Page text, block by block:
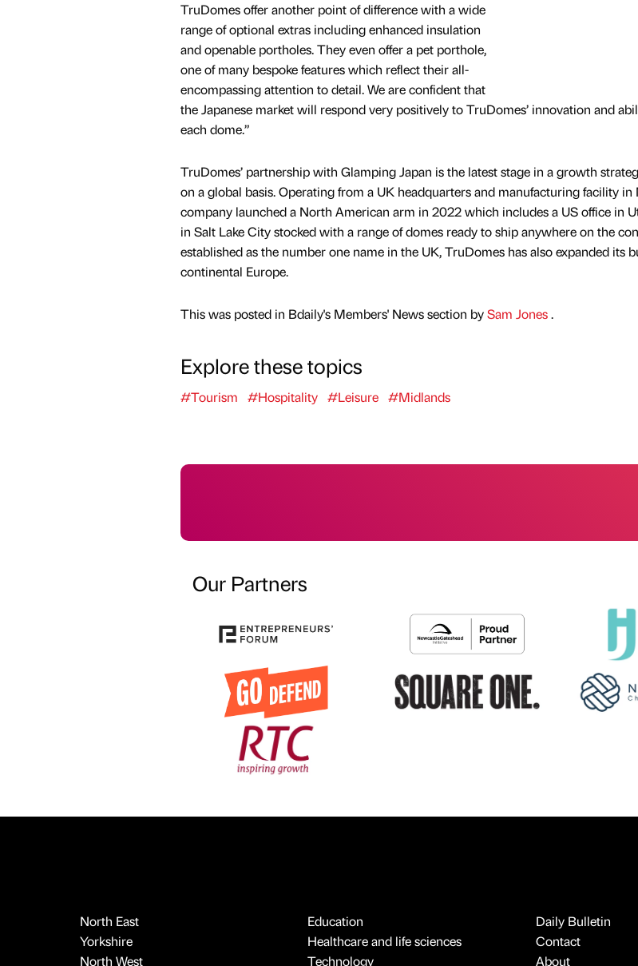
TruDomes offer another point of difference with a wide
range of optional extras including enhanced insulation
and openable portholes. They even offer a pet porthole,
one of many bespoke features which reflect their all-
encompassing attention to detail. We are confident that
the Japanese market will respond very positively to TruDomes’ innovation and
each dome.”
TruDomes’ partnership with Glamping Japan is the latest stage in a growth
on a global basis. Operating from a UK headquarters and manufacturing facility in
company launched a North American arm in 2022 which includes a US office in
in Salt Lake City stocked with a range of domes ready to ship anywhere on the
established as the number one name in the UK, TruDomes has also expanded its
continental Europe.
This was posted in Bdaily's Members' News section bySam Jones.
Explore these topics
#Tourism #Hospitality #Leisure #Midlands
Our Partners
North East
Yorkshire
North West
Education
Healthcare and life sciences
Technology
Daily Bulletin
Contact
About